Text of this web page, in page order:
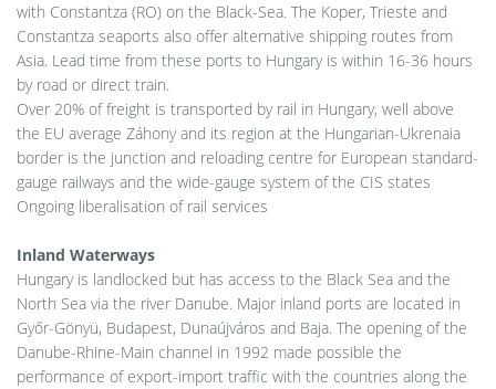
with Constantza (RO) on the Black-Sea. The Koper, Trieste and
Constantza seaports also offer alternative shipping routes from
Asia. Lead time from these ports to Hungary is within 16-36 hours
by road or direct train.
Over 20% of freight is transported by rail in Hungary, well above
the EU average Záhony and its region at the Hungarian-Ukrenaia
border is the junction and reloading centre for European standard-
gauge railways and the wide-gauge system of the CIS states
Ongoing liberalisation of rail services
Inland Waterways
Hungary is landlocked but has access to the Black Sea and the
North Sea via the river Danube. Major inland ports are located in
Győr-Gönyü, Budapest, Dunaújváros and Baja. The opening of the
Danube-Rhine-Main channel in 1992 made possible the
performance of export-import traffic with the countries along the